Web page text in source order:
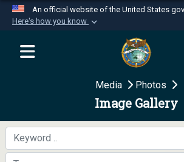
An official website of the United States
Here's how you know
Official websites use .mil
website belongs to an
Department of Defense
Secure .mil websites use
A
means
connected to the .mil website.
Media Photos
Image Gallery